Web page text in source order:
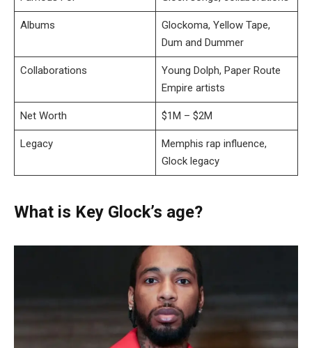
Albums
Glockoma, Yellow Tape,
Dum and Dummer
Collaborations
Young Dolph, Paper Route
Empire artists
Net Worth $1M – $2M
Legacy
Memphis rap influence,
Glock legacy
What is Key Glock’s age?